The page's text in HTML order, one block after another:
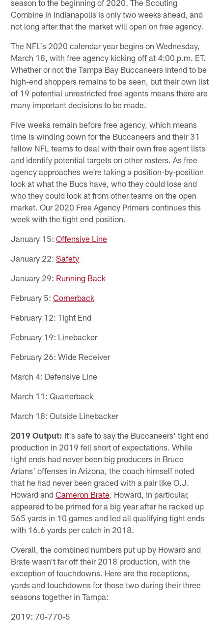
season to the beginning of 2020. The Scouting
Combine in Indianapolis is only two weeks ahead, and
not long after that the market will open on free agency.
The NFL's 2020 calendar year begins on Wednesday,
March 18, with free agency kicking off at 4:00 p.m. ET.
Whether or not the Tampa Bay Buccaneers intend to be
high-end shoppers remains to be seen, but their own list
of 19 potential unrestricted free agents means there are
many important decisions to be made.
Five weeks remain before free agency, which means
time is winding down for the Buccaneers and their 31
fellow NFL teams to deal with their own free agent lists
and identify potential targets on other rosters. As free
agency approaches we're taking a position-by-position
look at what the Bucs have, who they could lose and
who they could look at from other teams on the open
market. Our 2020 Free Agency Primers continues this
week with the tight end position.
January 15:Offensive Line
January 22:Safety
January 29: Running Back
February 5:Cornerback
February 12: Tight End
February 19: Linebacker
February 26: Wide Receiver
March 4: Defensive Line
March 11: Quarterback
March 18: Outside Linebacker
2019 Output: It's safe to say the Buccaneers' tight end
production in 2019 fell short of expectations. While
tight ends had never been big producers in Bruce
Arians' offenses in Arizona, the coach himself noted
that he had never been graced with a pair like O.J.
Howard andCameron Brate. Howard, in particular,
appeared to be primed for a big year after he racked up
565 yards in 10 games and led all qualifying tight ends
with 16.6 yards per catch in 2018.
Overall, the combined numbers put up by Howard and
Brate wasn't far off their 2018 production, with the
exception of touchdowns. Here are the receptions,
yards and touchdowns for those two during their three
seasons together in Tampa:
2019: 70-770-5